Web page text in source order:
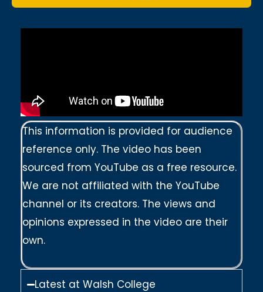
This information is provided for audience
reference only. The video has been
sourced from YouTube as a free resource.
We are not affiliated with the YouTube
channel or its creators. The views and
opinions expressed in the video are their
own.
Latest at Walsh College